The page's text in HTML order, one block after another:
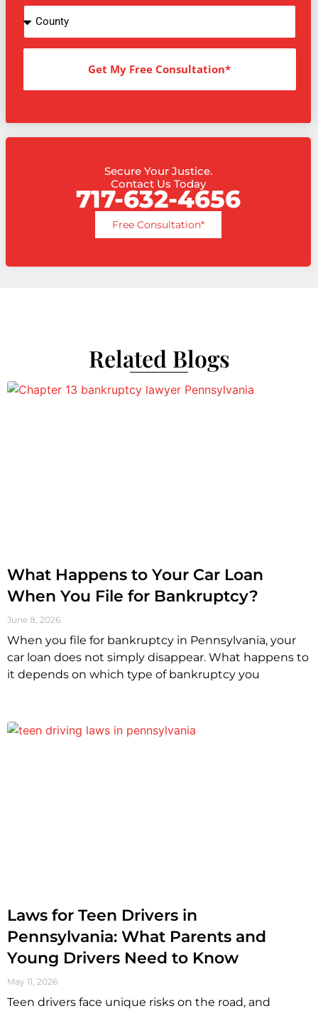
Get My Free Consultation*
Secure Your Justice.
Contact Us Today
717-632-4656
Free Consultation*
Related Blogs
What Happens to Your Car Loan
When You File for Bankruptcy?
June 8, 2026
When you file for bankruptcy in Pennsylvania, your
car loan does not simply disappear. What happens to
it depends on which type of bankruptcy you
Laws for Teen Drivers in
Pennsylvania: What Parents and
Young Drivers Need to Know
May 11, 2026
Teen drivers face unique risks on the road, and